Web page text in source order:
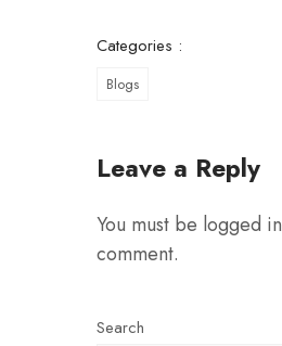
Categories :
Blogs
Leave a Reply
You must be logged in
comment.
Search